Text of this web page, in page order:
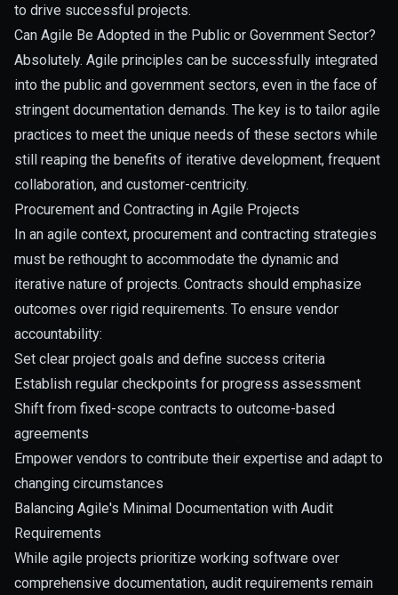
to drive successful projects.
Can Agile Be Adopted in the Public or Government Sector?
Absolutely. Agile principles can be successfully integrated
into the public and government sectors, even in the face of
stringent documentation demands. The key is to tailor agile
practices to meet the unique needs of these sectors while
still reaping the benefits of iterative development, frequent
collaboration, and customer-centricity.
Procurement and Contracting in Agile Projects
In an agile context, procurement and contracting strategies
must be rethought to accommodate the dynamic and
iterative nature of projects. Contracts should emphasize
outcomes over rigid requirements. To ensure vendor
accountability:
Set clear project goals and define success criteria
Establish regular checkpoints for progress assessment
Shift from fixed-scope contracts to outcome-based
agreements
Empower vendors to contribute their expertise and adapt to
changing circumstances
Balancing Agile's Minimal Documentation with Audit
Requirements
While agile projects prioritize working software over
comprehensive documentation, audit requirements remain